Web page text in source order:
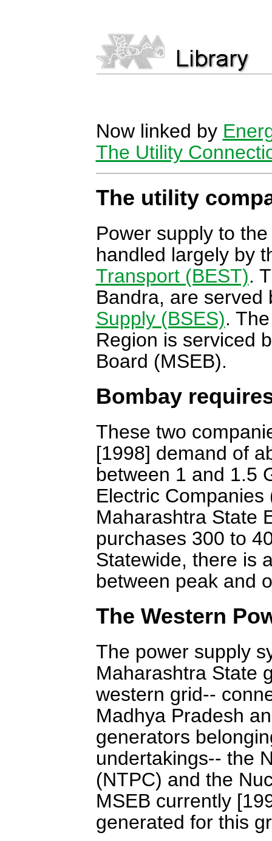
Now linked by
The Utility
The utility
Power supply to
handled largely by
Transport (BEST).
Bandra, are
Supply (BSES).
Region is serviced
Board (MSEB).
Bombay
These two
[1998] demand of
between 1 and 1.5
Electric Companies
Maharashtra State
purchases 300 to
Statewide, there is
between peak and
The Western
The power supply
Maharashtra State
western grid--
Madhya Pradesh
generators
undertakings-- the
(NTPC) and the
MSEB currently
generated for this